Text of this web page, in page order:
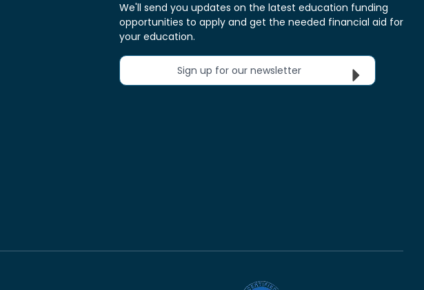
We'll send you updates on the latest education funding
opportunities to apply and get the needed financial aid for
your education.
Sign up for our newsletter